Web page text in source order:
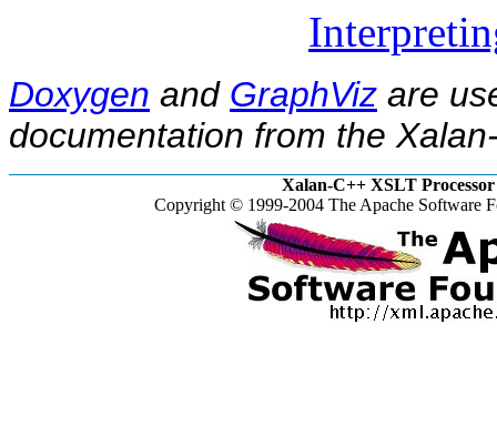
Doxygen and GraphViz are
documentation from the
Xalan-C++ XSLT Processor
Copyright © 1999-2004 The Apache Software